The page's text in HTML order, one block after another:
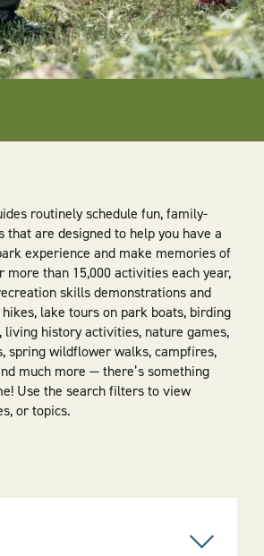
routinely schedule fun, family-
that are designed to help you have a
experience and make memories of
than 15,000 activities each year,
skills demonstrations and
lake tours on park boats, birding
living history activities, nature games,
spring wildflower walks, campfires,
much more — there’s something
Use the search filters to view
or topics.